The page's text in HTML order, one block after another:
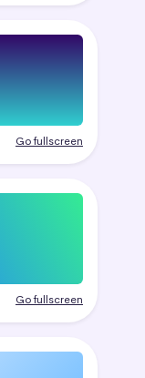
Go fullscreen
Go fullscreen